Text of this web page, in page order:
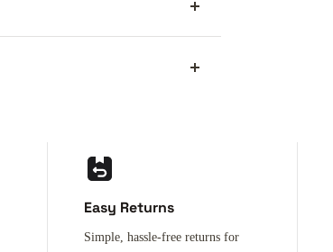
Easy Returns
Simple, hassle-free returns for